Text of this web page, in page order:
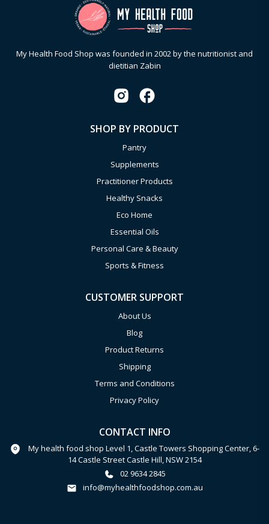
My Health Food Shop was founded in 2002 by the nutritionist and
dietitian Zabin
SHOP BY PRODUCT
Pantry
Supplements
Practitioner Products
Healthy Snacks
Eco Home
Essential Oils
Personal Care & Beauty
Sports & Fitness
CUSTOMER SUPPORT
About Us
Blog
Product Returns
Shipping
Terms and Conditions
Privacy Policy
CONTACT INFO
My health food shop Level 1, Castle Towers Shopping Center, 6-
14 Castle Street Castle Hill, NSW 2154
02 9634 2845
info@myhealthfoodshop.com.au